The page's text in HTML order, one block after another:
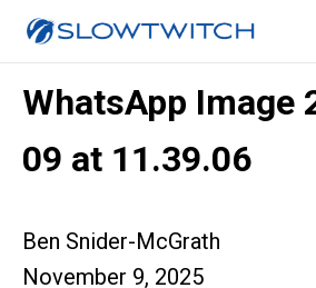
WhatsApp Image
09 at 11.39.06
Ben Snider-McGrath
November 9, 2025